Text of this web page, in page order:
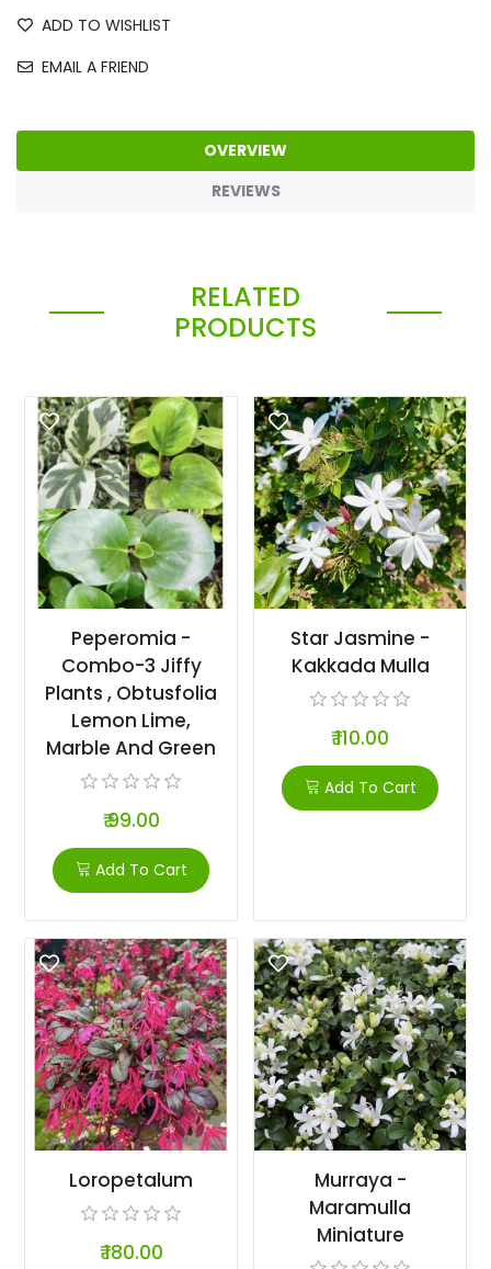
ADD TO WISHLIST
EMAIL A FRIEND
OVERVIEW
REVIEWS
RELATED
PRODUCTS
Peperomia -
Combo-3 Jiffy
Plants , Obtusfolia
Lemon Lime,
Marble And Green
₹ 99.00
Add To Cart
Star Jasmine -
Kakkada Mulla
₹ 110.00
Add To Cart
Loropetalum
₹ 180.00
Murraya -
Maramulla
Miniature